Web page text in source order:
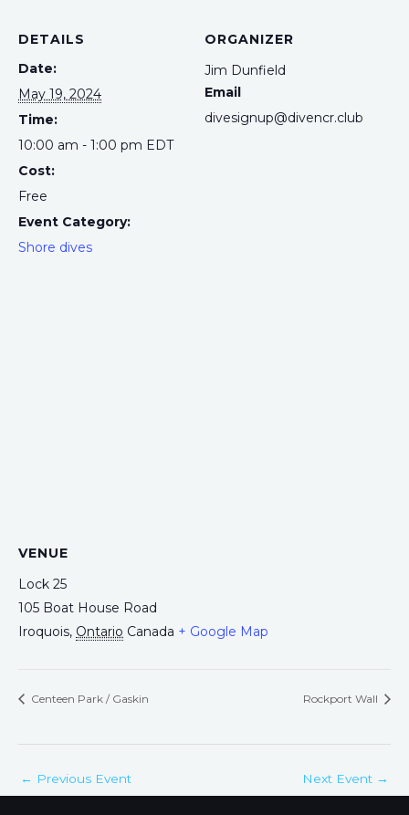
DETAILS
Date:
May 19, 2024
Time:
10:00 am - 1:00 pm EDT
Cost:
Free
Event Category:
Shore dives
ORGANIZER
Jim Dunfield
Email
divesignup@divencr.club
VENUE
Lock 25
105 Boat House Road
Iroquois, Ontario Canada + Google Map
Centeen Park / Gaskin Rockport Wall
← Previous Event Next Event →